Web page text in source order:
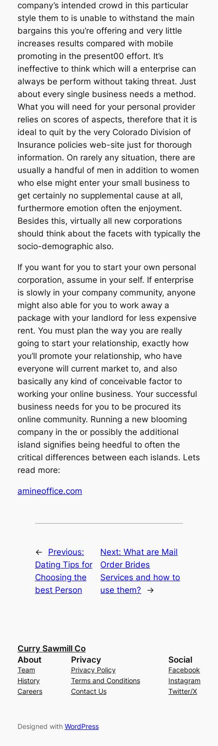
company’s intended crowd in this particular
style them to is unable to withstand the main
bargains this you’re offering and very little
increases results compared with mobile
promoting in the present00 effort. It’s
ineffective to think which will a enterprise can
always be perform without taking threat. Just
about every single business needs a method.
What you will need for your personal provider
relies on scores of aspects, therefore that it is
ideal to quit by the very Colorado Division of
Insurance policies web-site just for thorough
information. On rarely any situation, there are
usually a handful of men in addition to women
who else might enter your small business to
get certainly no supplemental cause at all,
furthermore emotion often the enjoyment.
Besides this, virtually all new corporations
should think about the facets with typically the
socio-demographic also.
If you want for you to start your own personal
corporation, assume in your self. If enterprise
is slowly in your company community, anyone
might also able for you to work away a
package with your landlord for less expensive
rent. You must plan the way you are really
going to start your relationship, exactly how
you’ll promote your relationship, who have
everyone will current market to, and also
basically any kind of conceivable factor to
working your online business. Your successful
business needs for you to be procured its
online community. Running a new blooming
company in the or possibly the additional
island signifies being heedful to often the
critical differences between each islands. Lets
read more:
amineoffice.com
←
Previous:
Dating Tips for
Choosing the
best Person
Next:What are Mail
Order Brides
Services and how to
use them?
→
Curry Sawmill Co
About
Team
History
Careers
Privacy
Privacy Policy
Terms and Conditions
Contact Us
Social
Facebook
Instagram
Twitter/X
Designed with WordPress